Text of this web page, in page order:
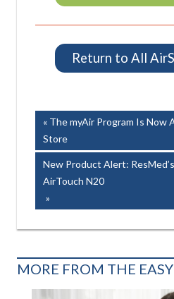
Return to All
Post
navigation
Previous
Post:
The myAir Program Is Now
Store
Next
Post:
New Product Alert:
AirTouch N20
MORE FROM THE